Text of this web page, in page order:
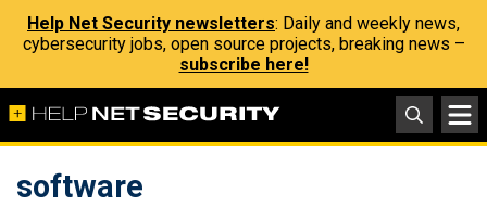
Help Net Security newsletters: Daily and weekly news,
cybersecurity jobs, open source projects, breaking news –
subscribe here!
software